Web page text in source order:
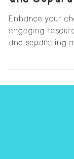
3 min read
Top 3
Teaching
and